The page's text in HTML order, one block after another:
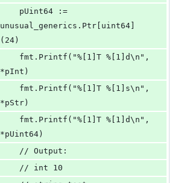
unusual_generics.Ptr[uint64]
(24)
*pInt)
*pStr)
*pUint64)
	// Output:
	// int 10